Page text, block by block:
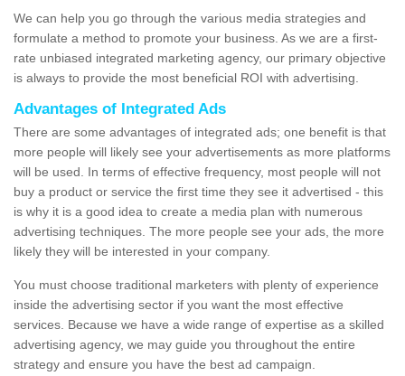
We can help you go through the various media strategies and
formulate a method to promote your business. As we are a first-
rate unbiased integrated marketing agency, our primary objective
is always to provide the most beneficial ROI with advertising.
Advantages of Integrated Ads
There are some advantages of integrated ads; one benefit is that
more people will likely see your advertisements as more platforms
will be used. In terms of effective frequency, most people will not
buy a product or service the first time they see it advertised - this
is why it is a good idea to create a media plan with numerous
advertising techniques. The more people see your ads, the more
likely they will be interested in your company.
You must choose traditional marketers with plenty of experience
inside the advertising sector if you want the most effective
services. Because we have a wide range of expertise as a skilled
advertising agency, we may guide you throughout the entire
strategy and ensure you have the best ad campaign.